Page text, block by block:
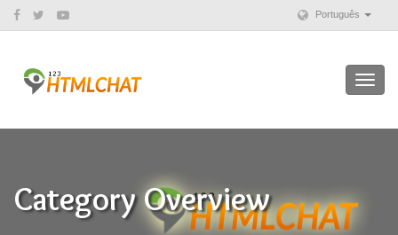
Português
Category Overview